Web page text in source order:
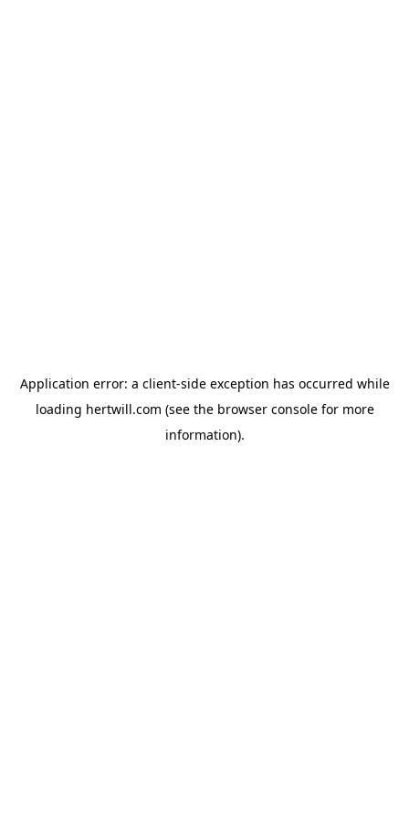
Application error: a client-side exception has occurred while
loading hertwill.com (see the browser consolefor more
information).